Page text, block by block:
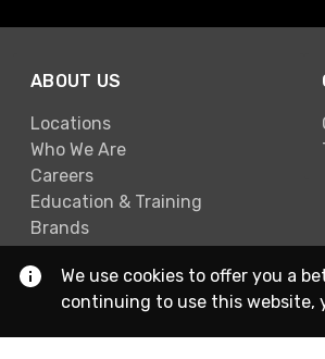
ABOUT US
Locations
Who We Are
Careers
Education & Training
Brands
We use cookies to offer you a
continuing to use this website,